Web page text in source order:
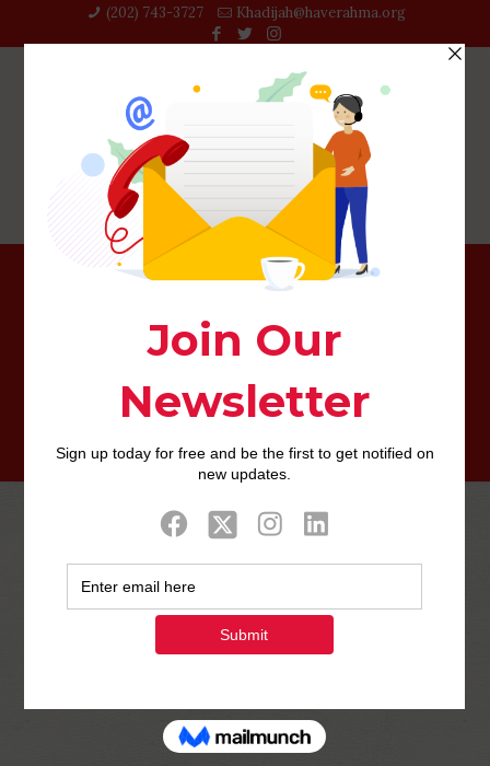
(202) 743-3727‬ Khadijah@haverahma.org
And if you are previously from the IBIS Rotterdam, We
called the IbiS
0 Published by Php Youthat
December 27,